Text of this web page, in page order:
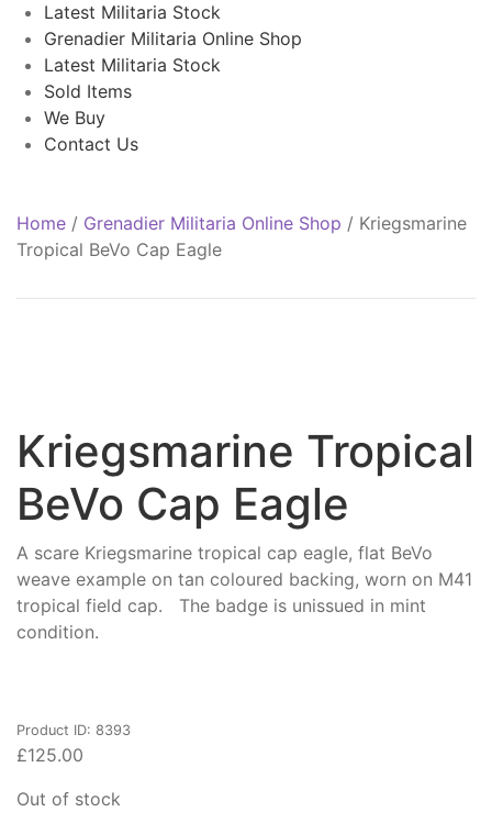
Latest Militaria Stock
Grenadier Militaria Online Shop
Latest Militaria Stock
Sold Items
We Buy
Contact Us
Home / Grenadier Militaria Online Shop / Kriegsmarine
Tropical BeVo Cap Eagle
Kriegsmarine Tropical
BeVo Cap Eagle
A scare Kriegsmarine tropical cap eagle, flat BeVo
weave example on tan coloured backing, worn on M41
tropical field cap. The badge is unissued in mint
condition.
Product ID: 8393
£125.00
Out of stock